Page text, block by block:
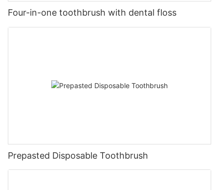
Four-in-one toothbrush with dental floss
Prepasted Disposable Toothbrush